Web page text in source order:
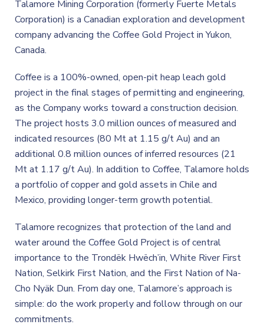
Talamore Mining Corporation (formerly Fuerte Metals
Corporation) is a Canadian exploration and development
company advancing the Coffee Gold Project in Yukon,
Canada.
Coffee is a 100%-owned, open-pit heap leach gold
project in the final stages of permitting and engineering,
as the Company works toward a construction decision.
The project hosts 3.0 million ounces of measured and
indicated resources (80 Mt at 1.15 g/t Au) and an
additional 0.8 million ounces of inferred resources (21
Mt at 1.17 g/t Au). In addition to Coffee, Talamore holds
a portfolio of copper and gold assets in Chile and
Mexico, providing longer-term growth potential.
Talamore recognizes that protection of the land and
water around the Coffee Gold Project is of central
importance to the Trondëk Hwëch’in, White River First
Nation, Selkirk First Nation, and the First Nation of Na-
Cho Nyäk Dun. From day one, Talamore’s approach is
simple: do the work properly and follow through on our
commitments.